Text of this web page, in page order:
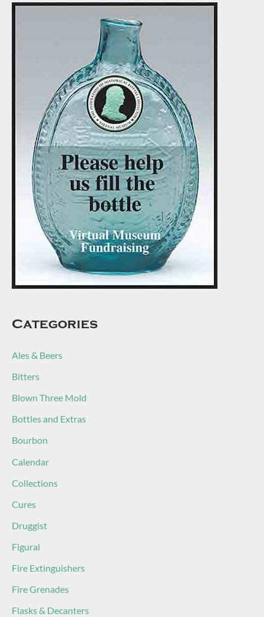
Categories
Ales & Beers
Bitters
Blown Three Mold
Bottles and Extras
Bourbon
Calendar
Collections
Cures
Druggist
Figural
Fire Extinguishers
Fire Grenades
Flasks & Decanters